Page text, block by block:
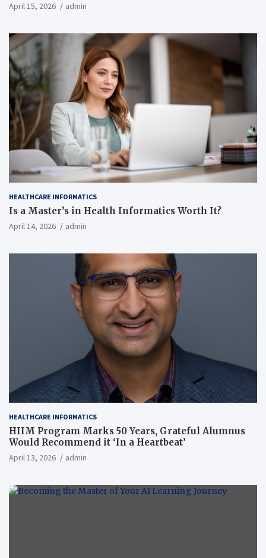
April 15, 2026 admin
HEALTHCARE INFORMATICS
Is a Master’s in Health Informatics Worth It?
April 14, 2026 admin
HEALTHCARE INFORMATICS
HIIM Program Marks 50 Years, Grateful Alumnus
Would Recommend it ‘In a Heartbeat’
April 13, 2026 admin